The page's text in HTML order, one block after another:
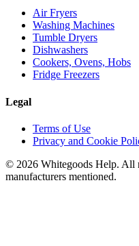
Air Fryers
Washing Machines
Tumble Dryers
Dishwashers
Cookers, Ovens, Hobs
Fridge Freezers
Legal
Terms of Use
Privacy and Cookie
© 2026 Whitegoods Help. All
manufacturers mentioned.